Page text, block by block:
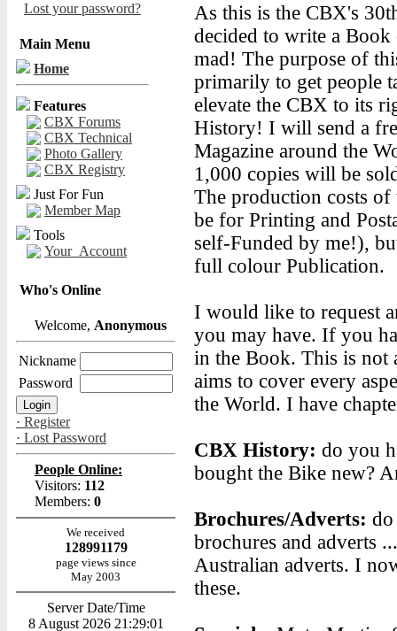
Lost your password?
Main Menu
Home
Features
CBX Forums
CBX Technical
Photo Gallery
CBX Registry
Just For Fun
Member Map
Tools
Your_Account
Who's Online
Welcome, Anonymous
Nickname
Password
· Register
· Lost Password
People Online:
Visitors: 112
Members: 0
We received
128991179
page views since
May 2003
Server Date/Time
8 August 2026 21:29:01
As this is the CBX's
decided to write a
mad! The purpose of
primarily to get people
elevate the CBX to its
History! I will send a
Magazine around the
1,000 copies will be
The production costs
be for Printing and
self-Funded by me!),
full colour Publication.
I would like to request
you may have. If you
in the Book. This is not
aims to cover every
the World. I have
CBX History: do you
bought the Bike new?
Brochures/Adverts:
brochures and adverts
Australian adverts. I
these.